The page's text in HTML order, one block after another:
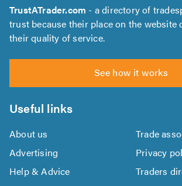
TrustATrader.com - a directory of
trust because their place on the website
their quality of service.
See how it works
Useful links
About us
Trade
Advertising
Privacy
Help & Advice
Traders